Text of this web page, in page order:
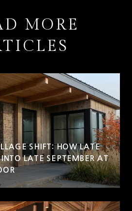
MORE
SHIFT: HOW LATE
LATE SEPTEMBER AT